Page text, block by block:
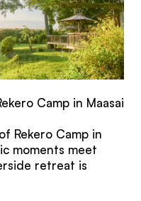
Camp in Maasai
Rekero Camp in
moments meet
retreat is